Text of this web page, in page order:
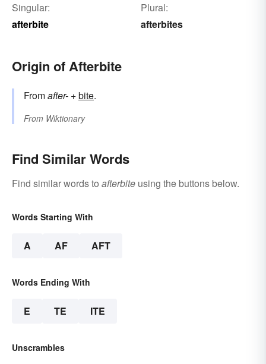
Singular:
afterbite
Plural:
afterbites
Origin of Afterbite
Fromafter- +‎bite.
From Wiktionary
Find Similar Words
Find similar words to afterbite using the buttons below.
Words Starting With
A AF AFT
Words Ending With
E TE ITE
Unscrambles